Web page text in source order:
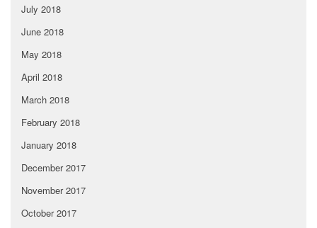
July 2018
June 2018
May 2018
April 2018
March 2018
February 2018
January 2018
December 2017
November 2017
October 2017